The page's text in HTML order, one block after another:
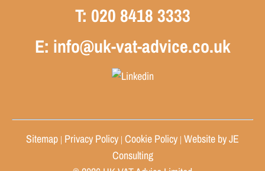
T: 020 8418 3333
E: info@uk-vat-advice.co.uk
Sitemap | Privacy Policy | Cookie Policy | Website by JE
Consulting